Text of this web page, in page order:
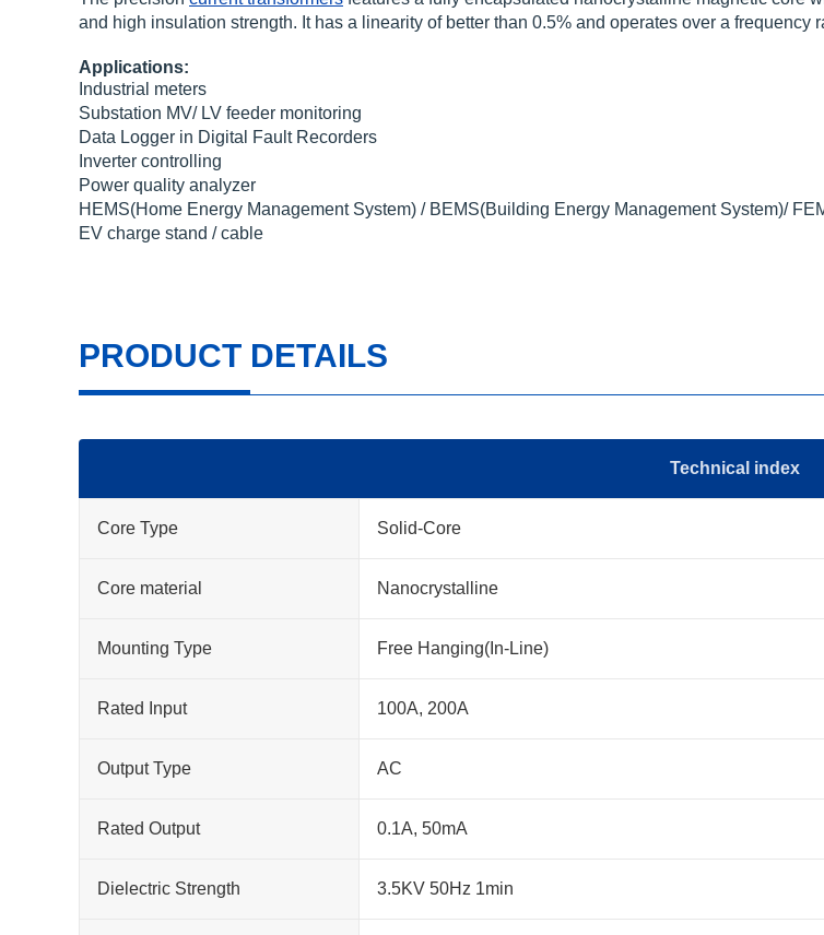
and high insulation strength. It has a linearity of better than 0.5% and operates over a frequency
Applications:
Industrial meters
Substation MV/ LV feeder monitoring
Data Logger in Digital Fault Recorders
Inverter controlling
Power quality analyzer
HEMS(Home Energy Management System) / BEMS(Building Energy Management System)/
EV charge stand / cable
PRODUCT DETAILS
Technical index
Core Type Solid-Core
Core material Nanocrystalline
Mounting Type Free Hanging(In-Line)
Rated Input 100A, 200A
Output Type AC
Rated Output 0.1A, 50mA
Dielectric Strength 3.5KV 50Hz 1min